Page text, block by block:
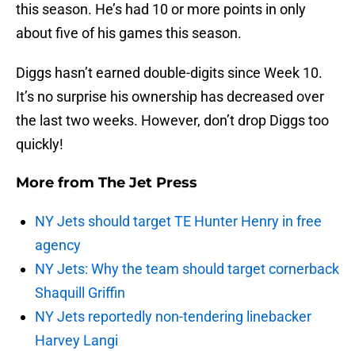
this season. He’s had 10 or more points in only
about five of his games this season.
Diggs hasn’t earned double-digits since Week 10.
It’s no surprise his ownership has decreased over
the last two weeks. However, don’t drop Diggs too
quickly!
More from The Jet Press
NY Jets should target TE Hunter Henry in free
agency
NY Jets: Why the team should target cornerback
Shaquill Griffin
NY Jets reportedly non-tendering linebacker
Harvey Langi